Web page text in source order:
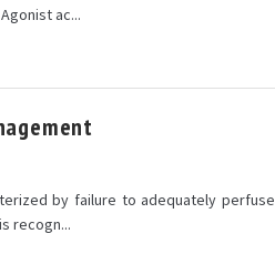
ac...
by failure to adequately perfuse
recogn...